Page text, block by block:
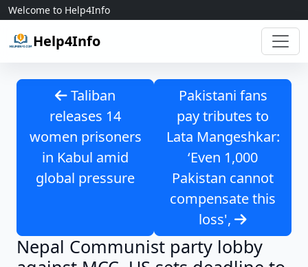
Skip to content
Welcome to Help4Info
Help4Info
Taliban
releases 14
women prisoners
in Kabul amid
global pressure
Pakistani fans
pay tributes to
Lata Mangeshkar:
‘Even 1,000
Pakistan cannot
compensate this
loss',
Nepal Communist party lobby